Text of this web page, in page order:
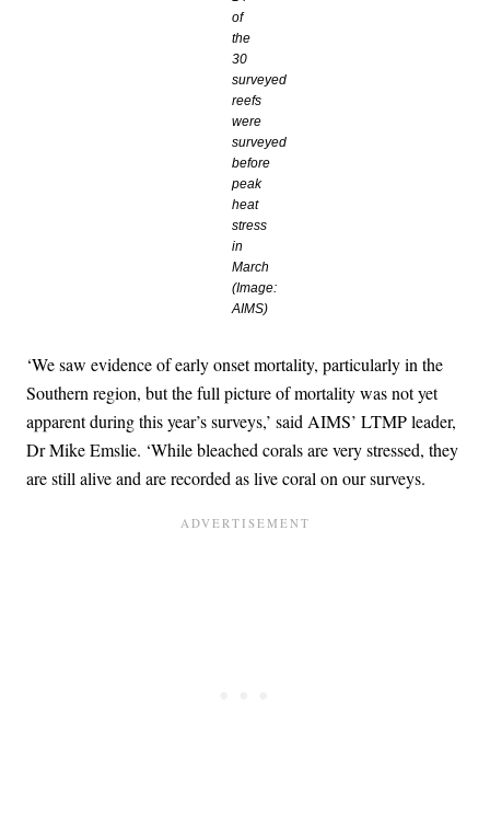
of
the
30
surveyed
reefs
were
surveyed
before
peak
heat
stress
in
March
(Image:
AIMS)
‘We saw evidence of early onset mortality, particularly in the
Southern region, but the full picture of mortality was not yet
apparent during this year’s surveys,’ said AIMS’ LTMP leader,
Dr Mike Emslie. ‘While bleached corals are very stressed, they
are still alive and are recorded as live coral on our surveys.